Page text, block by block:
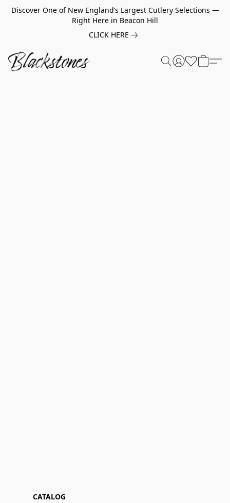
Discover One of New England’s Largest Cutlery Selections —
Right Here in Beacon Hill
CLICK HERE
CATALOG